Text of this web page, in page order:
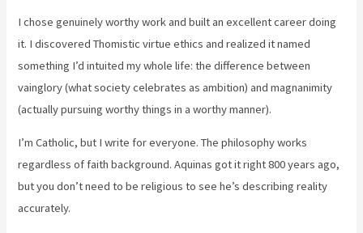
I chose genuinely worthy work and built an excellent career doing
it. I discovered Thomistic virtue ethics and realized it named
something I’d intuited my whole life: the difference between
vainglory (what society celebrates as ambition) and magnanimity
(actually pursuing worthy things in a worthy manner).
I’m Catholic, but I write for everyone. The philosophy works
regardless of faith background. Aquinas got it right 800 years ago,
but you don’t need to be religious to see he’s describing reality
accurately.